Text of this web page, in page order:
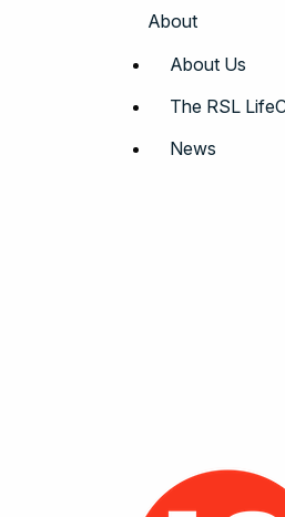
About
About Us
The RSL
News